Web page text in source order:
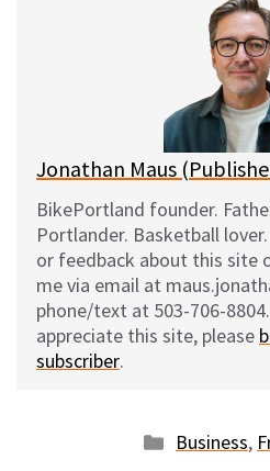
l
Jonathan Maus
BikePortland founder.
Portlander. Basketball
or feedback about this site
me via email at
phone/text at 503-706-
appreciate this site, please
subscriber.
Categories
Business,